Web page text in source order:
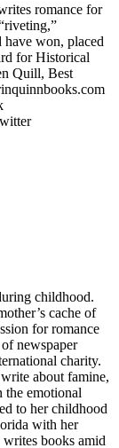
romance for
won, placed
for Historical
Quill, Best
childhood.
cache of
for romance
newspaper
charity.
about famine,
the emotional
to her childhood
with her
books amid